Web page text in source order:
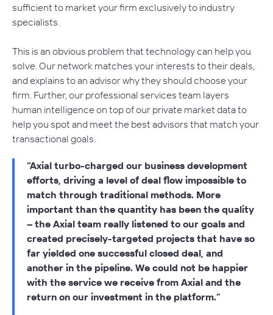
sufficient to market your firm exclusively to industry
specialists.
This is an obvious problem that technology can help you
solve. Our network matches your interests to their deals,
and explains to an advisor why they should choose your
firm. Further, our professional services team layers
human intelligence on top of our private market data to
help you spot and meet the best advisors that match your
transactional goals.
Axial turbo-charged our business development
efforts, driving a level of deal flow impossible to
match through traditional methods. More
important than the quantity has been the quality
– the Axial team really listened to our goals and
created precisely-targeted projects that have so
far yielded one successful closed deal, and
another in the pipeline. We could not be happier
with the service we receive from Axial and the
return on our investment in the platform.